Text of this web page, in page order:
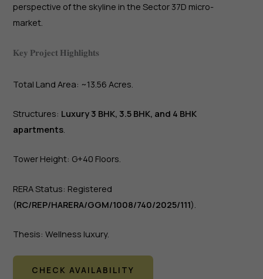
perspective of the skyline in the Sector 37D micro-
market.
𝐊𝐞𝐲 𝐏𝐫𝐨𝐣𝐞𝐜𝐭 𝐇𝐢𝐠𝐡𝐥𝐢𝐠𝐡𝐭𝐬
Total Land Area: ~13.56 Acres.
Structures: Luxury 3 BHK, 3.5 BHK, and 4 BHK
apartments.
Tower Height: G+40 Floors.
RERA Status: Registered
(RC/REP/HARERA/GGM/1008/740/2025/111).
Thesis: Wellness luxury.
CHECK AVAILABILITY